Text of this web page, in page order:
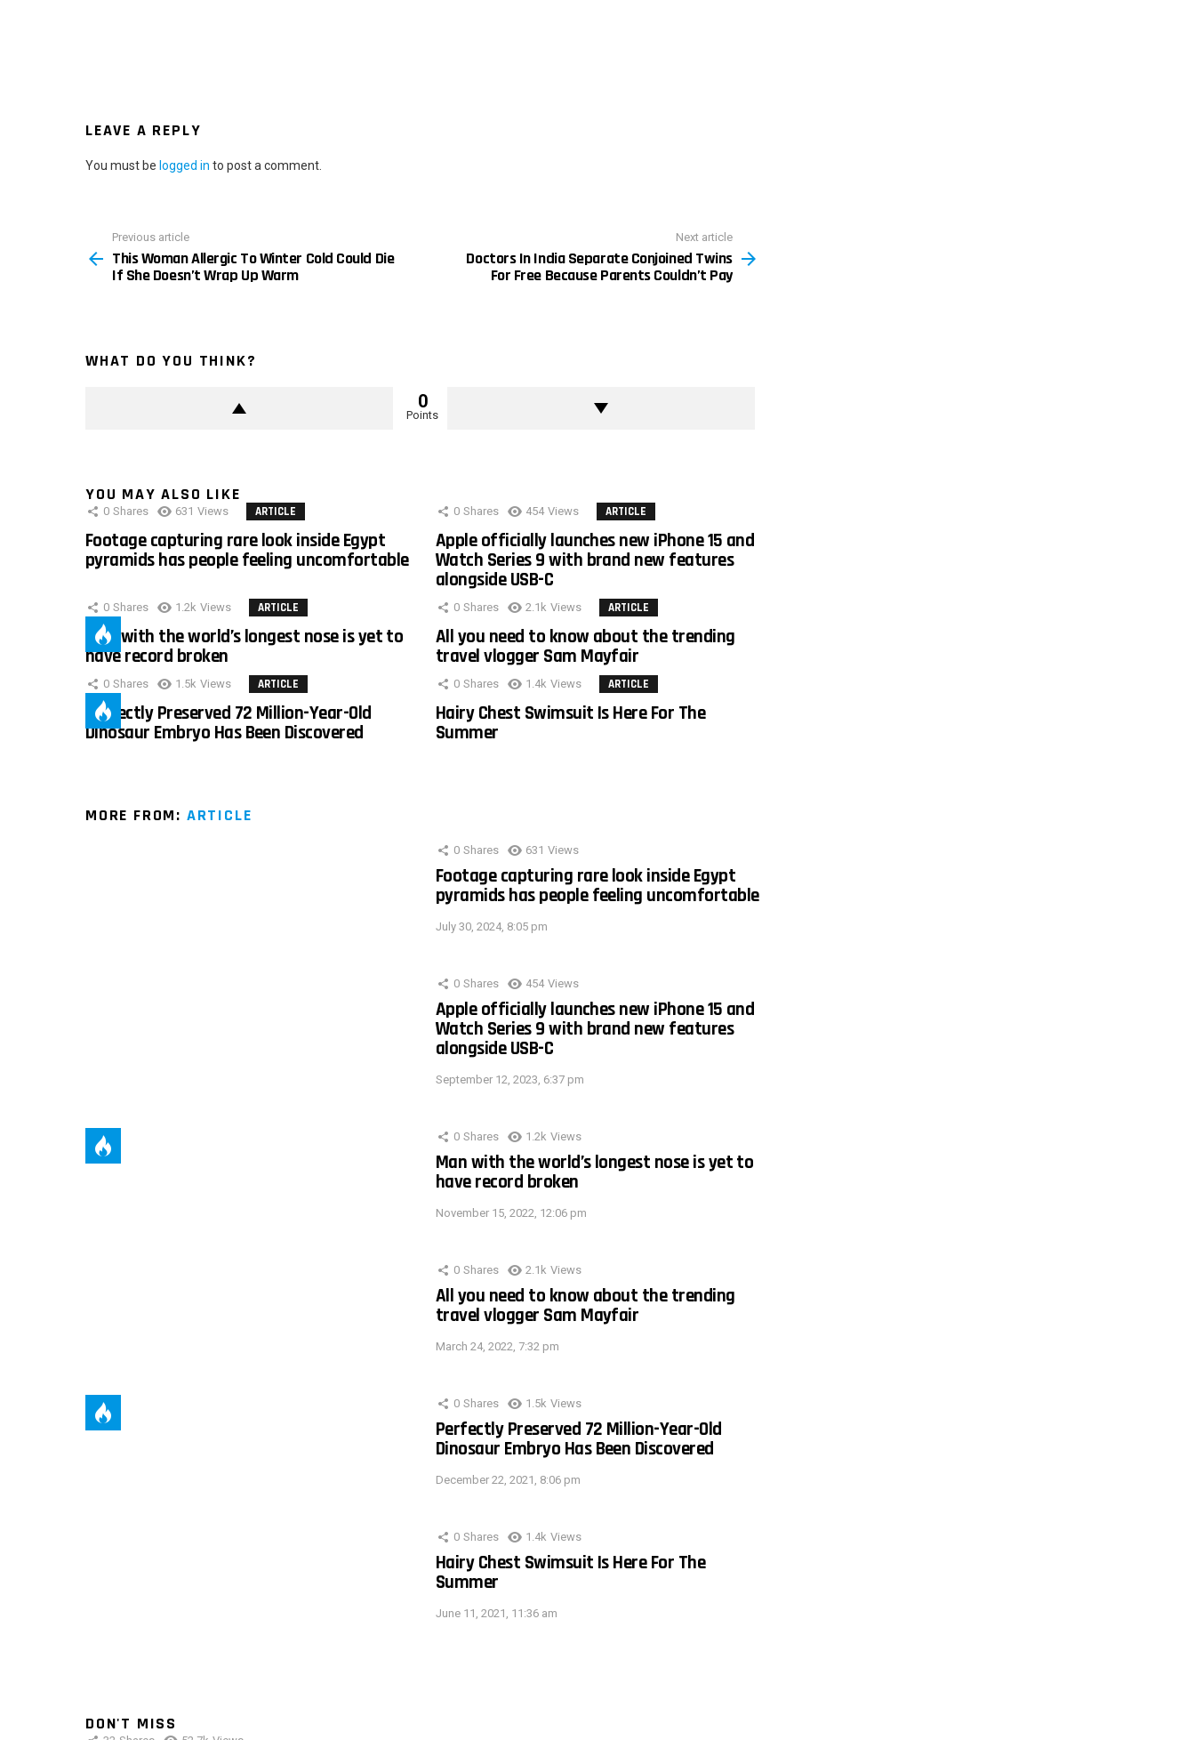
LEAVE A REPLY
You must be logged in to post a comment.
more
Previous article
This Woman Allergic To Winter Cold Could Die
If She Doesn’t Wrap Up Warm
Next article
Doctors In India Separate Conjoined Twins
For Free Because Parents Couldn’t Pay
WHAT DO YOU THINK?
0
Points
YOU MAY ALSO LIKE
0 Shares 631 Views ARTICLE
Footage capturing rare look inside Egypt
pyramids has people feeling uncomfortable
0 Shares 454 Views ARTICLE
Apple officially launches new iPhone 15 and
Watch Series 9 with brand new features
alongside USB-C
0 Shares 1.2k Views ARTICLE
Man with the world’s longest nose is yet to
have record broken
0 Shares 2.1k Views ARTICLE
All you need to know about the trending
travel vlogger Sam Mayfair
0 Shares 1.5k Views ARTICLE
Perfectly Preserved 72 Million-Year-Old
Dinosaur Embryo Has Been Discovered
0 Shares 1.4k Views ARTICLE
Hairy Chest Swimsuit Is Here For The
Summer
MORE FROM: ARTICLE
0 Shares 631 Views
Footage capturing rare look inside Egypt
pyramids has people feeling uncomfortable
July 30, 2024, 8:05 pm
0 Shares 454 Views
Apple officially launches new iPhone 15 and
Watch Series 9 with brand new features
alongside USB-C
September 12, 2023, 6:37 pm
0 Shares 1.2k Views
Man with the world’s longest nose is yet to
have record broken
November 15, 2022, 12:06 pm
0 Shares 2.1k Views
All you need to know about the trending
travel vlogger Sam Mayfair
March 24, 2022, 7:32 pm
0 Shares 1.5k Views
Perfectly Preserved 72 Million-Year-Old
Dinosaur Embryo Has Been Discovered
December 22, 2021, 8:06 pm
0 Shares 1.4k Views
Hairy Chest Swimsuit Is Here For The
Summer
June 11, 2021, 11:36 am
DON'T MISS